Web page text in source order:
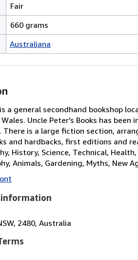
Fair
660 grams
Australiana
a general secondhand bookshop
Uncle Peter's Books has been
is a large fiction section,
and hardbacks, first editions and
History, Science, Technical,
Animals, Gardening, Myths, New
information
2480, Australia